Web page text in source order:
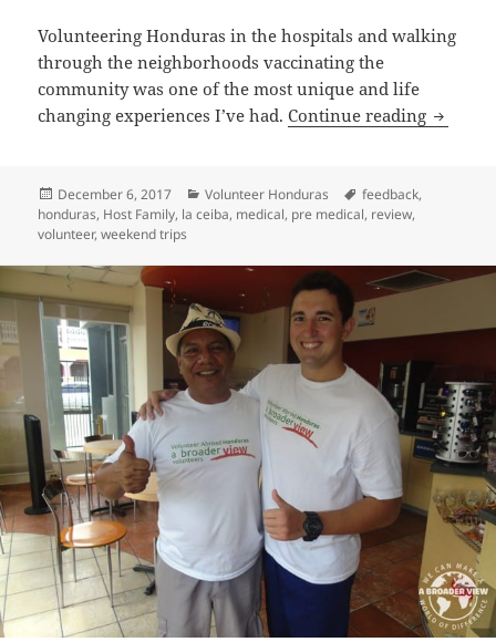
Volunteering Honduras in the hospitals and walking
through the neighborhoods vaccinating the
community was one of the most unique and life
changing experiences I’ve had.Continue reading
Posted
on
December 6, 2017 Categories
Volunteer Honduras Tags
feedback,
honduras, Host Family, la ceiba, medical, pre medical, review,
volunteer,weekend trips